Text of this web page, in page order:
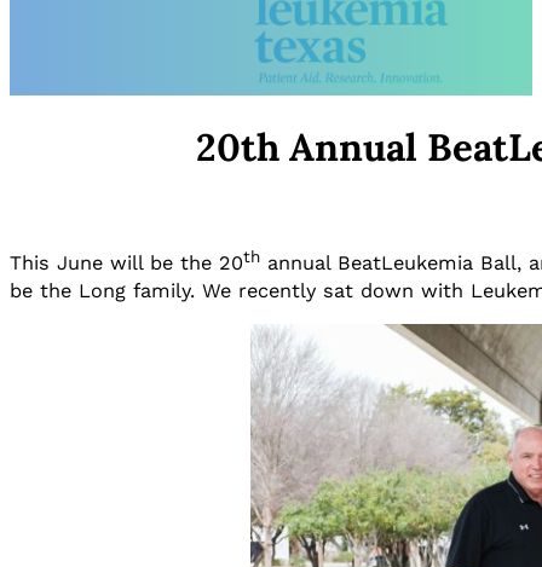
20th Annual
This June will be the 20th annual BeatLeukemia Ball,
be the Long family. We recently sat down with